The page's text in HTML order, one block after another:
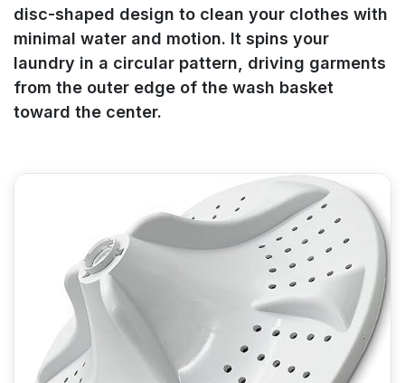
disc-shaped design to clean your clothes with
minimal water and motion. It spins your
laundry in a circular pattern, driving garments
from the outer edge of the wash basket
toward the center.